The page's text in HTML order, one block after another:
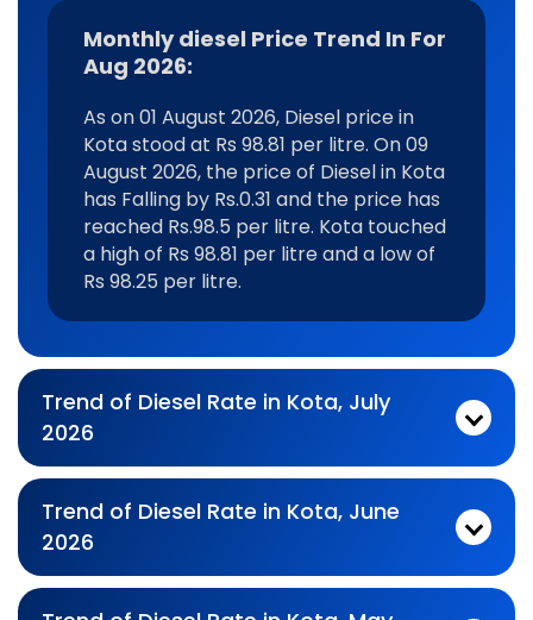
Monthly diesel Price Trend In For
Aug 2026:
As on 01 August 2026, Diesel price in
Kota stood at Rs 98.81 per litre. On 09
August 2026, the price of Diesel in Kota
has Falling by Rs.0.31 and the price has
reached Rs.98.5 per litre. Kota touched
a high of Rs 98.81 per litre and a low of
Rs 98.25 per litre.
Trend of Diesel Rate in Kota, July
2026
Trend of Diesel Rate in Kota, June
2026